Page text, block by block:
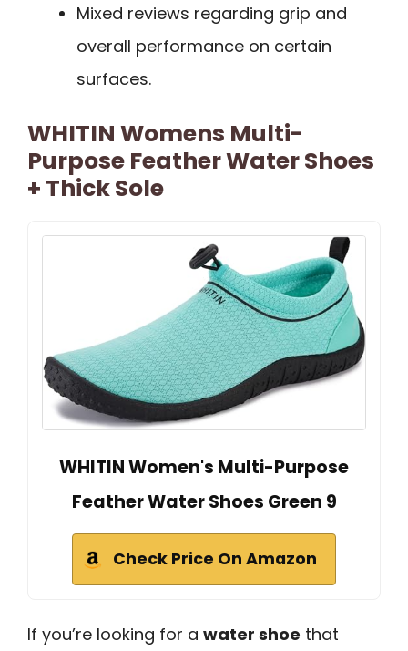
Mixed reviews regarding grip and
overall performance on certain
surfaces.
WHITIN Womens Multi-
Purpose Feather Water Shoes
+ Thick Sole
WHITIN Women's Multi-Purpose
Feather Water Shoes Green 9
Check Price On Amazon
If you’re looking for a water shoe that